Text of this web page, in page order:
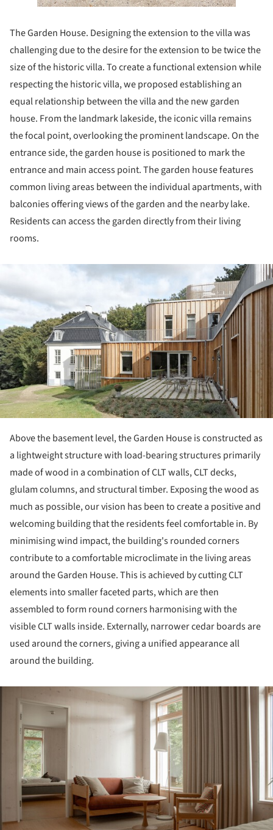
The Garden House. Designing the extension to the villa was
challenging due to the desire for the extension to be twice the
size of the historic villa. To create a functional extension while
respecting the historic villa, we proposed establishing an
equal relationship between the villa and the new garden
house. From the landmark lakeside, the iconic villa remains
the focal point, overlooking the prominent landscape. On the
entrance side, the garden house is positioned to mark the
entrance and main access point. The garden house features
common living areas between the individual apartments, with
balconies offering views of the garden and the nearby lake.
Residents can access the garden directly from their living
rooms.
Above the basement level, the Garden House is constructed as
a lightweight structure with load-bearing structures primarily
made of wood in a combination of CLT walls, CLT decks,
glulam columns, and structural timber. Exposing the wood as
much as possible, our vision has been to create a positive and
welcoming building that the residents feel comfortable in. By
minimising wind impact, the building's rounded corners
contribute to a comfortable microclimate in the living areas
around the Garden House. This is achieved by cutting CLT
elements into smaller faceted parts, which are then
assembled to form round corners harmonising with the
visible CLT walls inside. Externally, narrower cedar boards are
used around the corners, giving a unified appearance all
around the building.